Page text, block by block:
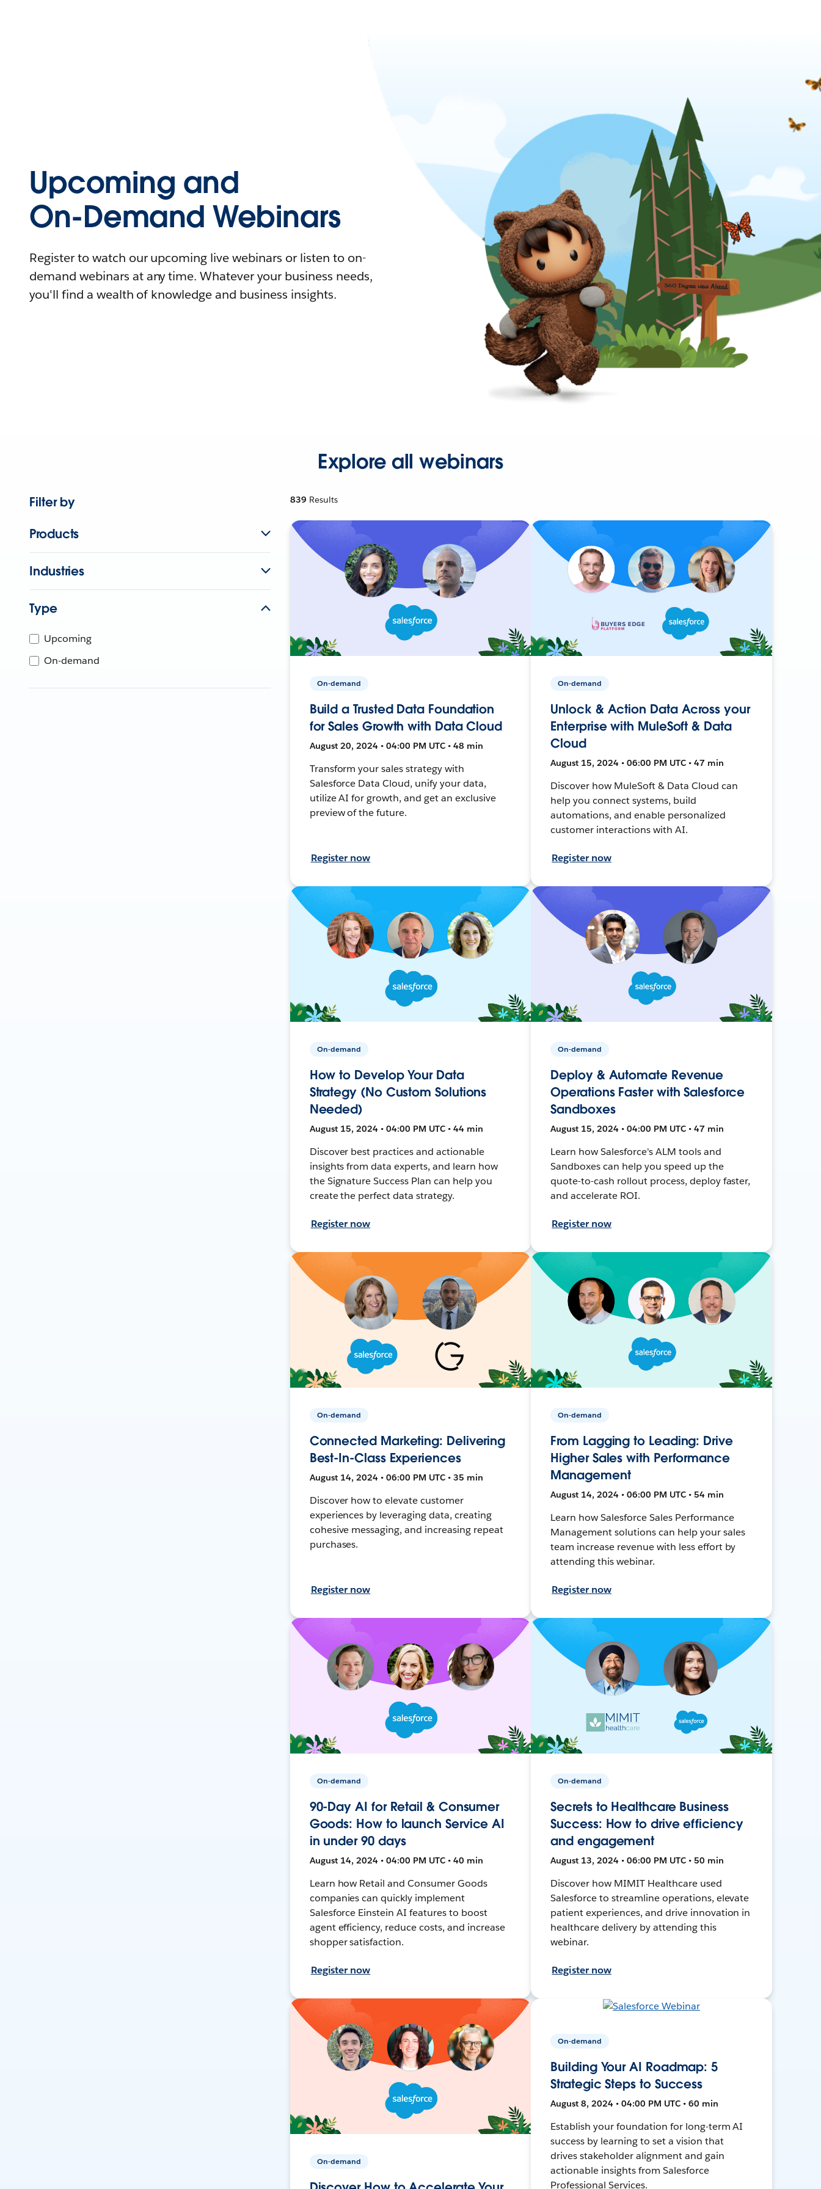
Upcoming and
On-Demand Webinars
Register to watch our upcoming live webinars or listen to on-
demand webinars at any time. Whatever your business needs,
you'll find a wealth of knowledge and business insights.
Explore all webinars
Filter by
Products
Industries
Type
Upcoming
On-demand
839 Results
On-demand
Build a Trusted Data Foundation
for Sales Growth with Data Cloud
August 20, 2024 • 04:00 PM UTC • 48 min
Transform your sales strategy with
Salesforce Data Cloud, unify your data,
utilize AI for growth, and get an exclusive
preview of the future.
Register now
On-demand
Unlock & Action Data Across your
Enterprise with MuleSoft & Data
Cloud
August 15, 2024 • 06:00 PM UTC • 47 min
Discover how MuleSoft & Data Cloud can
help you connect systems, build
automations, and enable personalized
customer interactions with AI.
Register now
On-demand
How to Develop Your Data
Strategy (No Custom Solutions
Needed)
August 15, 2024 • 04:00 PM UTC • 44 min
Discover best practices and actionable
insights from data experts, and learn how
the Signature Success Plan can help you
create the perfect data strategy.
Register now
On-demand
Deploy & Automate Revenue
Operations Faster with Salesforce
Sandboxes
August 15, 2024 • 04:00 PM UTC • 47 min
Learn how Salesforce's ALM tools and
Sandboxes can help you speed up the
quote-to-cash rollout process, deploy faster,
and accelerate ROI.
Register now
On-demand
Connected Marketing: Delivering
Best-In-Class Experiences
August 14, 2024 • 06:00 PM UTC • 35 min
Discover how to elevate customer
experiences by leveraging data, creating
cohesive messaging, and increasing repeat
purchases.
Register now
On-demand
From Lagging to Leading: Drive
Higher Sales with Performance
Management
August 14, 2024 • 06:00 PM UTC • 54 min
Learn how Salesforce Sales Performance
Management solutions can help your sales
team increase revenue with less effort by
attending this webinar.
Register now
On-demand
90-Day AI for Retail & Consumer
Goods: How to launch Service AI
in under 90 days
August 14, 2024 • 04:00 PM UTC • 40 min
Learn how Retail and Consumer Goods
companies can quickly implement
Salesforce Einstein AI features to boost
agent efficiency, reduce costs, and increase
shopper satisfaction.
Register now
On-demand
Secrets to Healthcare Business
Success: How to drive efficiency
and engagement
August 13, 2024 • 06:00 PM UTC • 50 min
Discover how MIMIT Healthcare used
Salesforce to streamline operations, elevate
patient experiences, and drive innovation in
healthcare delivery by attending this
webinar.
Register now
On-demand
On-demand
Building Your AI Roadmap: 5
Strategic Steps to Success
August 8, 2024 • 04:00 PM UTC • 60 min
Establish your foundation for long-term AI
success by learning to set a vision that
drives stakeholder alignment and gain
actionable insights from Salesforce
Professional Services.